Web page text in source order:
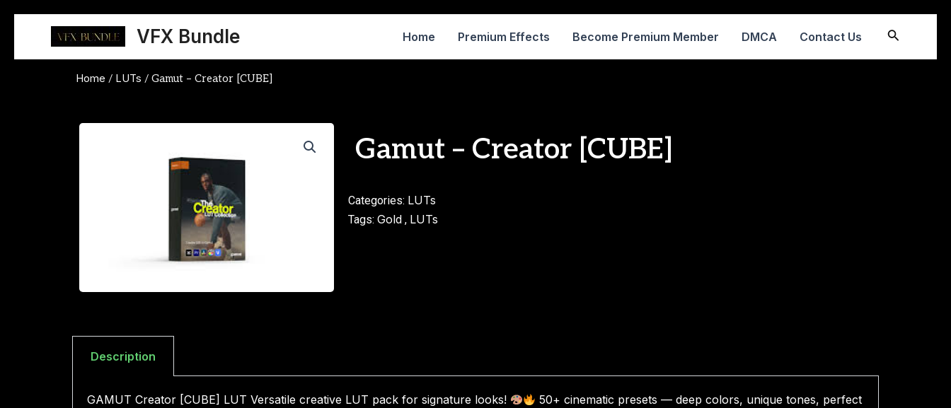
content
VFX Bundle Home Premium Effects Become Premium Member DMCA Contact Us Search
Home / LUTs / Gamut – Creator [CUBE]
Gamut – Creator [CUBE]
Categories: LUTs
Tags: Gold, LUTs
Description
GAMUT Creator [CUBE] LUT Versatile creative LUT pack for signature looks!
50+ cinematic presets — deep colors, unique tones, perfect